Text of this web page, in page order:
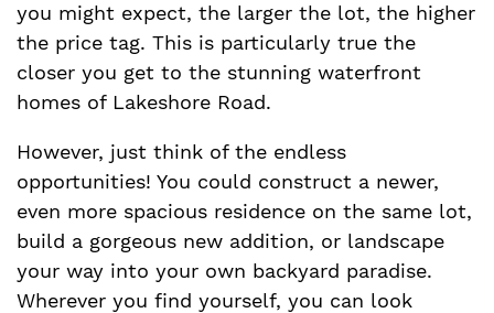
you might expect, the larger the lot, the higher
the price tag. This is particularly true the
closer you get to the stunning waterfront
homes of Lakeshore Road.
However, just think of the endless
opportunities! You could construct a newer,
even more spacious residence on the same lot,
build a gorgeous new addition, or landscape
your way into your own backyard paradise.
Wherever you find yourself, you can look